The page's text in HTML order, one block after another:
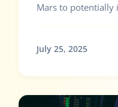
Mars to potentially
July 25, 2025